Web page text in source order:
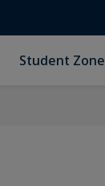
Student Zone